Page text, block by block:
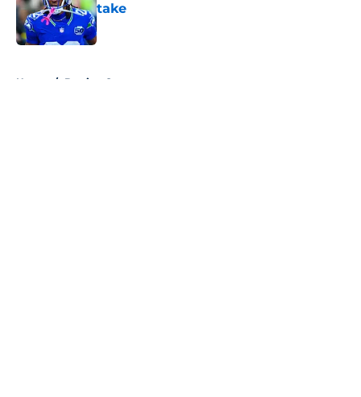
take
Published by on Invalid Date
Home / Betting Content